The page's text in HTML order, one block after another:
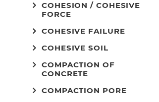
COHESION / COHESIVE
FORCE
COHESIVE FAILURE
COHESIVE SOIL
COMPACTION OF
CONCRETE
COMPACTION PORE